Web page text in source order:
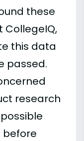
these
CollegeIQ,
this data
passed.
research
before